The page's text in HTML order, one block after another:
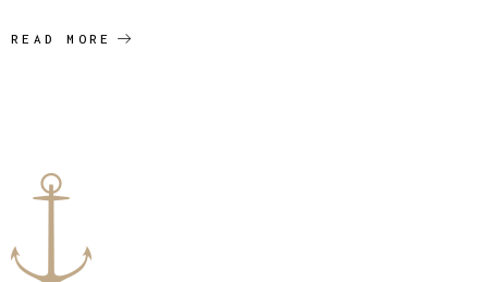
READ MORE